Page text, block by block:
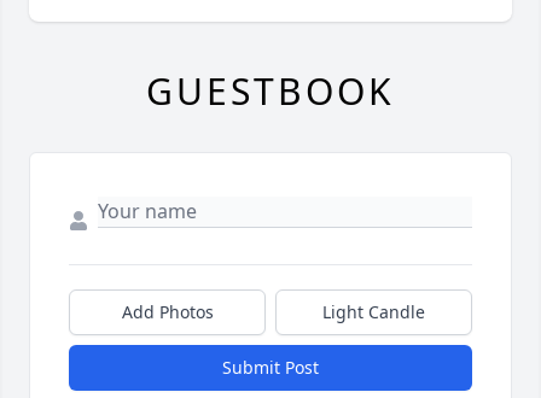
GUESTBOOK
Add Photos Light Candle
Submit Post